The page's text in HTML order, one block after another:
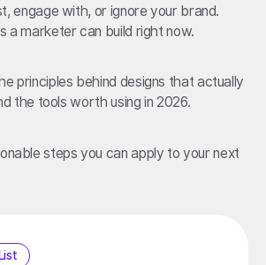
engage with, or ignore your brand.
a marketer can build right now.
principles behind designs that actually
the tools worth using in 2026.
steps you can apply to your next